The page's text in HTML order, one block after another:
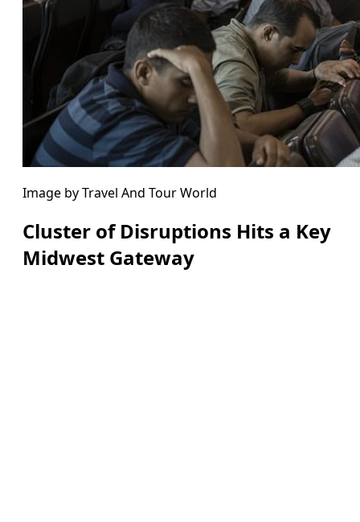
Image by Travel And Tour World
Cluster of Disruptions Hits a Key
Midwest Gateway